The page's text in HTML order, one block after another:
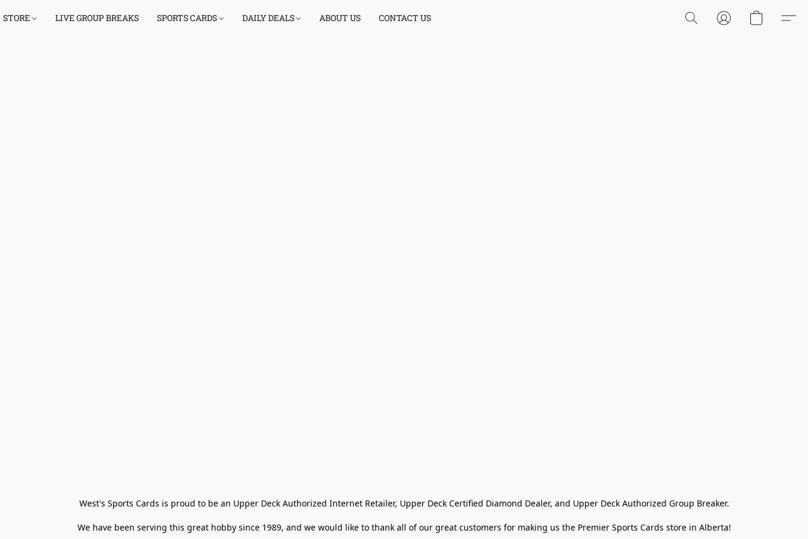
STORE LIVE GROUP BREAKS SPORTS CARDS DAILY DEALS ABOUT US CONTACT US
West's Sports Cards is proud to be an Upper Deck Authorized Internet Retailer, Upper Deck Certified Diamond Dealer, and Upper Deck Authorized Group Breaker.
We have been serving this great hobby since 1989, and we would like to thank all of our great customers for making us the Premier Sports Cards store in Alberta!